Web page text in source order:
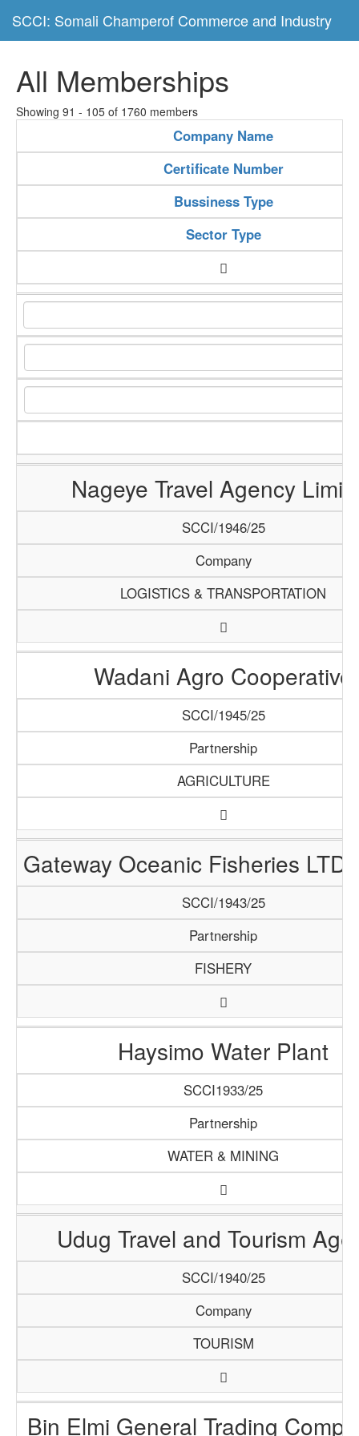
SCCI: Somali Champerof Commerce and Industry
All Memberships
Showing 91 - 105 of 1760 members
Company Name
Certificate Number
Bussiness Type
Sector Type
Nageye Travel Agency
SCCI/1946/25
Company
LOGISTICS & TRANSPORTATION
Wadani Agro Cooperative
SCCI/1945/25
Partnership
AGRICULTURE
Gateway Oceanic Fisheries LTD
SCCI/1943/25
Partnership
FISHERY
Haysimo Water Plant
SCCI1933/25
Partnership
WATER & MINING
Udug Travel and Tourism
SCCI/1940/25
Company
TOURISM
Bin Elmi General Trading